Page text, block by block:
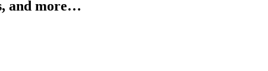
and more…